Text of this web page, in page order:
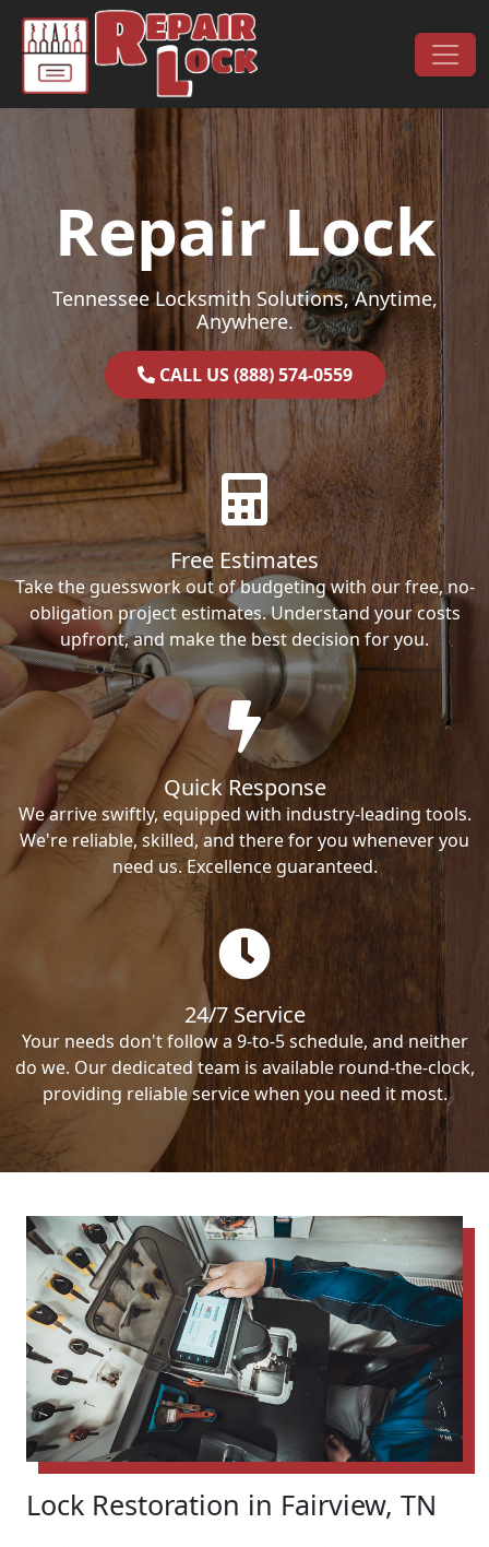
Skip to content
Main Navigation
Repair Lock
Tennessee Locksmith Solutions, Anytime,
Anywhere.
CALL US (888) 574-0559
Free Estimates
Take the guesswork out of budgeting with our free, no-
obligation project estimates. Understand your costs
upfront, and make the best decision for you.
Quick Response
We arrive swiftly, equipped with industry-leading tools.
We're reliable, skilled, and there for you whenever you
need us. Excellence guaranteed.
24/7 Service
Your needs don't follow a 9-to-5 schedule, and neither
do we. Our dedicated team is available round-the-clock,
providing reliable service when you need it most.
Lock Restoration in Fairview, TN